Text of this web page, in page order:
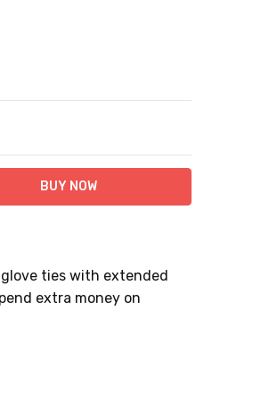
ties with extended
extra money on